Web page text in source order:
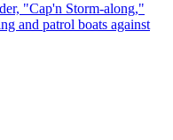
"Cap'n Storm-along,"
and patrol boats against